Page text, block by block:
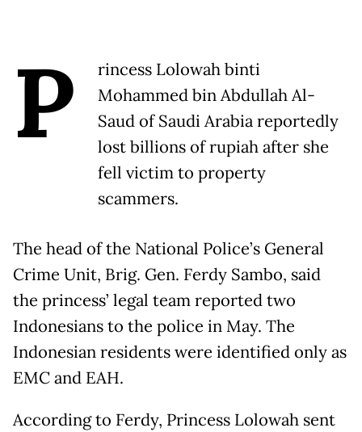
P
rincess Lolowah binti
Mohammed bin Abdullah Al-
Saud of Saudi Arabia reportedly
lost billions of rupiah after she
fell victim to property
scammers.
The head of the National Police’s General
Crime Unit, Brig. Gen. Ferdy Sambo, said
the princess’ legal team reported two
Indonesians to the police in May. The
Indonesian residents were identified only as
EMC and EAH.
According to Ferdy, Princess Lolowah sent